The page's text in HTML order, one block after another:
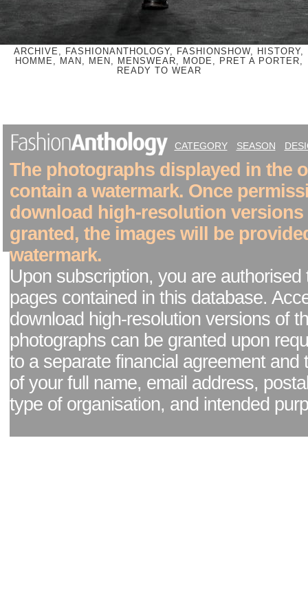
ARCHIVE, FASHIONANTHOLOGY, FASHIONSHOW, HISTORY,
HOMME, MAN, MEN, MENSWEAR, MODE, PRET A PORTER,
READY TO WEAR
CATEGORY SEASON
The photographs displayed in the
contain a watermark. Once
download high-resolution versions
granted, the images will be
watermark.
Upon subscription, you are authorised
pages contained in this database.
download high-resolution versions of
photographs can be granted upon
to a separate financial agreement and
of your full name, email address,
type of organisation, and intended